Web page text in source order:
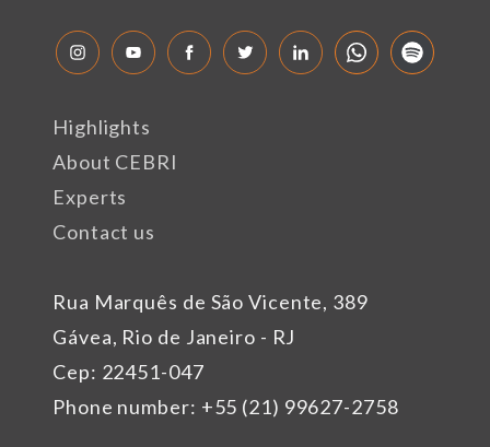
Rua Marquês de São Vicente, 389
Gávea, Rio de Janeiro - RJ
Cep: 22451-047
Phone number: +55 (21) 99627-2758
Highlights
About CEBRI
Experts
Contact us